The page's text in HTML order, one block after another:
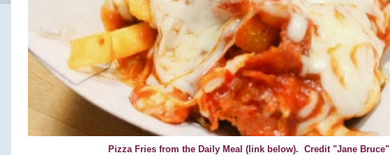
Pizza Fries from the Daily Meal (link below). Credit "Jane Bruce"